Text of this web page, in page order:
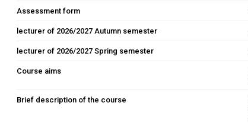
Assessment form
lecturer of 2026/2027 Autumn semester
lecturer of 2026/2027 Spring semester
Course aims
Brief description of the course